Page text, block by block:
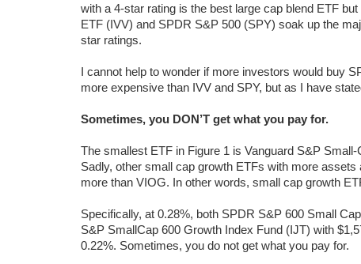
with a 4-star rating is the best large cap blend ETF
ETF (IVV) and SPDR S&P 500 (SPY) soak up the
star ratings.
I cannot help to wonder if more investors would buy
more expensive than IVV and SPY, but as I have
Sometimes, you DON’T get what you pay for.
The smallest ETF in Figure 1 is Vanguard S&P
Sadly, other small cap growth ETFs with more
more than VIOG. In other words, small cap growth
Specifically, at 0.28%, both SPDR S&P 600 Small
S&P SmallCap 600 Growth Index Fund (IJT) with
0.22%. Sometimes, you do not get what you pay for.